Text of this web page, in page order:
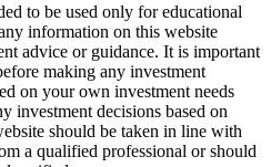
to be used only for educational
information on this website
advice or guidance. It is important
making any investment
on your own investment needs
investment decisions based on
should be taken in line with
a qualified professional or should